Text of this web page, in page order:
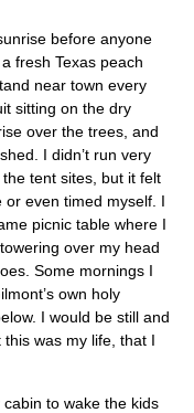
before anyone
fresh Texas peach
near town every
sitting on the dry
over the trees, and
I didn’t run very
tent sites, but it felt
even timed myself. I
picnic table where I
over my head
Some mornings I
own holy
I would be still and
was my life, that I
to wake the kids